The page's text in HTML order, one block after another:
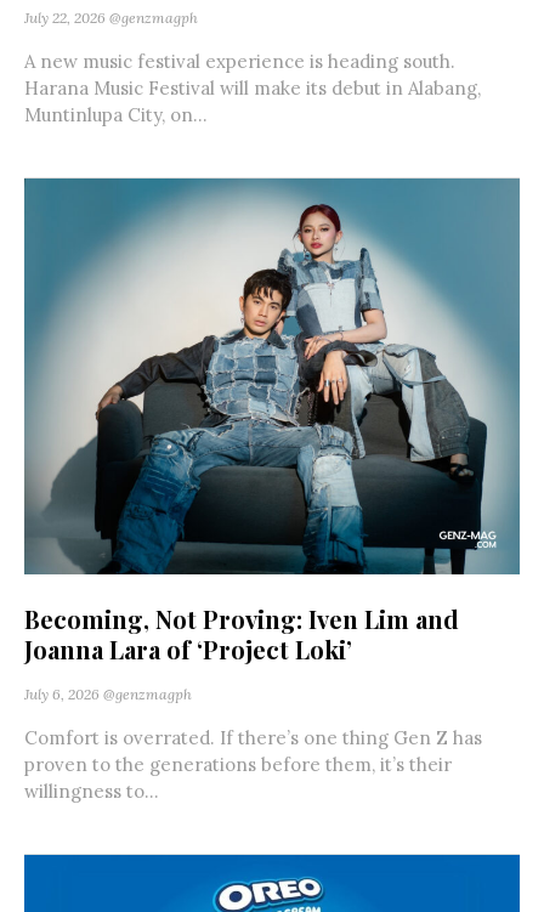
July 22, 2026 @genzmagph
A new music festival experience is heading south.
Harana Music Festival will make its debut in Alabang,
Muntinlupa City, on...
Becoming, Not Proving: Iven Lim and
Joanna Lara of ‘Project Loki’
July 6, 2026 @genzmagph
Comfort is overrated. If there’s one thing Gen Z has
proven to the generations before them, it’s their
willingness to...